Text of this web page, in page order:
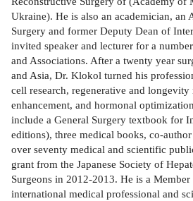
Ukraine). He is also an academician, an
Surgery and former Deputy Dean of
invited speaker and lecturer for a
and Associations. After a twenty year
and Asia, Dr. Klokol turned his
cell research, regenerative and
enhancement, and hormonal
include a General Surgery textbook for
editions), three medical books, co-
over seventy medical and scientific
grant from the Japanese Society of
Surgeons in 2012-2013. He is a
international medical professional and